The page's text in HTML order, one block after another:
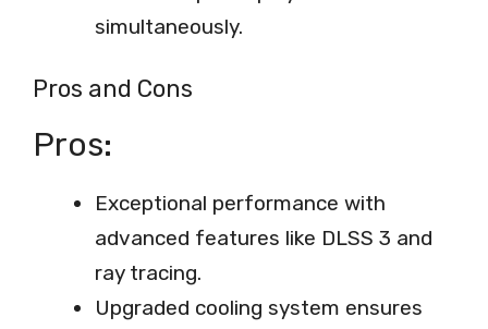
simultaneously.
Pros and Cons
Pros:
Exceptional performance with
advanced features like DLSS 3 and
ray tracing.
Upgraded cooling system ensures